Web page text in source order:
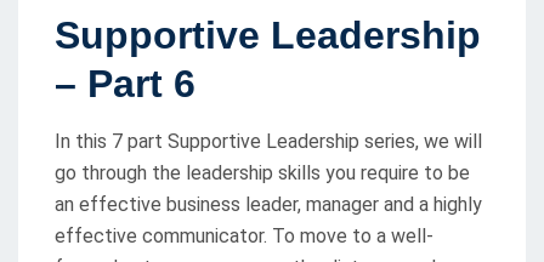
S
T
E
D
O
N
Supportive Leadership
– Part 6
In this 7 part Supportive Leadership series, we will
go through the leadership skills you require to be
an effective business leader, manager and a highly
effective communicator. To move to a well-